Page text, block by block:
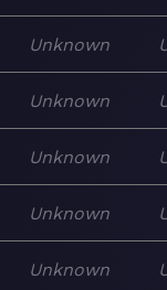
Unknown
Unknown
Unknown
Unknown
Unknown